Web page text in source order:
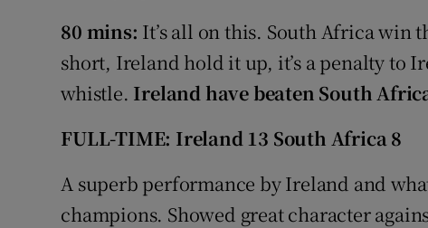
80 mins: It’s all on this. South Africa win
short, Ireland hold it up, it’s a penalty to
whistle. Ireland have beaten South
FULL-TIME: Ireland 13 South Africa 8
A superb performance by Ireland and
champions. Showed great character